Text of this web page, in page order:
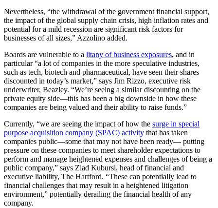
Nevertheless, “the withdrawal of the government financial support,
the impact of the global supply chain crisis, high inflation rates and
potential for a mild recession are significant risk factors for
businesses of all sizes,” Azzolino added.
Boards are vulnerable to a litany of business exposures, and in
particular “a lot of companies in the more speculative industries,
such as tech, biotech and pharmaceutical, have seen their shares
discounted in today’s market,” says Jim Rizzo, executive risk
underwriter, Beazley. “We’re seeing a similar discounting on the
private equity side—this has been a big downside in how these
companies are being valued and their ability to raise funds.”
Currently, “we are seeing the impact of how the surge in special
purpose acquisition company (SPAC) activity that has taken
companies public—some that may not have been ready— putting
pressure on these companies to meet shareholder expectations to
perform and manage heightened expenses and challenges of being a
public company,” says Ziad Kubursi, head of financial and
executive liability, The Hartford. “These can potentially lead to
financial challenges that may result in a heightened litigation
environment,” potentially derailing the financial health of any
company.